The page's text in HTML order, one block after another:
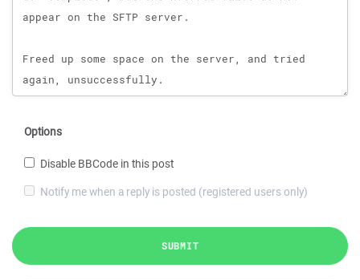
Options
Disable BBCode in this post
Notify me when a reply is posted (registered users only)
SUBMIT